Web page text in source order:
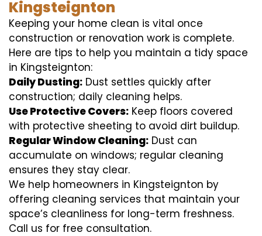
Kingsteignton
Keeping your home clean is vital once
construction or renovation work is complete.
Here are tips to help you maintain a tidy space
in Kingsteignton:
Daily Dusting: Dust settles quickly after
construction; daily cleaning helps.
Use Protective Covers: Keep floors covered
with protective sheeting to avoid dirt buildup.
Regular Window Cleaning: Dust can
accumulate on windows; regular cleaning
ensures they stay clear.
We help homeowners in Kingsteignton by
offering cleaning services that maintain your
space’s cleanliness for long-term freshness.
Call us for free consultation.